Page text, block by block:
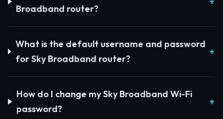
Broadband router?
What is the default username and password
for Sky Broadband router?
How do I change my Sky Broadband Wi-Fi
password?